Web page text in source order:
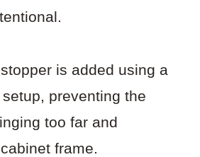
is added using a
preventing the
too far and
frame.